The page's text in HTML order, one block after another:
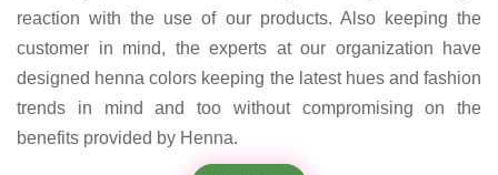
reaction with the use of our products. Also keeping the
customer in mind, the experts at our organization have
designed henna colors keeping the latest hues and fashion
trends in mind and too without compromising on the
benefits provided by Henna.